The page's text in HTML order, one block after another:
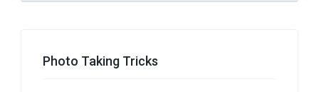
Photo Taking Tricks